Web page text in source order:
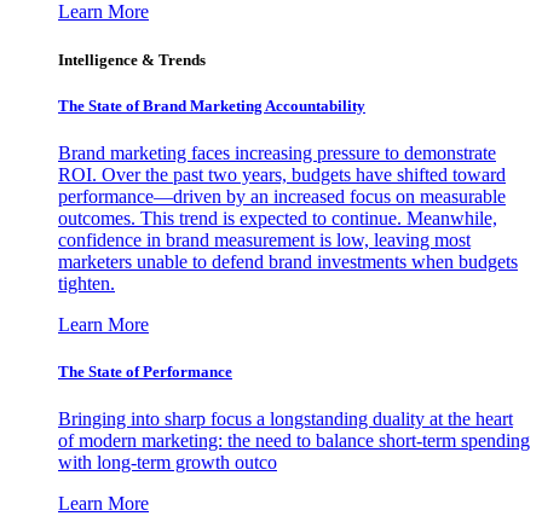
Learn More
Intelligence & Trends
The State of Brand Marketing Accountability
Brand marketing faces increasing pressure to demonstrate
ROI. Over the past two years, budgets have shifted toward
performance—driven by an increased focus on measurable
outcomes. This trend is expected to continue. Meanwhile,
confidence in brand measurement is low, leaving most
marketers unable to defend brand investments when budgets
tighten.
Learn More
The State of Performance
Bringing into sharp focus a longstanding duality at the heart
of modern marketing: the need to balance short-term spending
with long-term growth outco
Learn More